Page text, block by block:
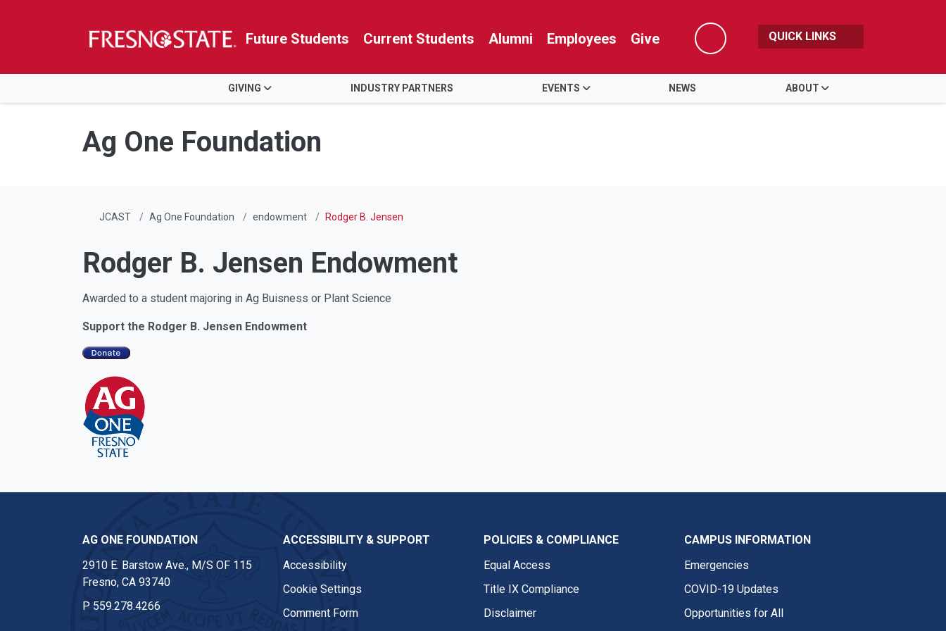
Skip to main content
Skip to main navigation
Skip to footer content
Future Students Current Students Alumni Employees Give
Search
QUICK LINKS
GIVING INDUSTRY PARTNERS EVENTS NEWS ABOUT
Ag One Foundation
JCAST Ag One Foundation endowment Rodger B. Jensen
Rodger B. Jensen Endowment
Awarded to a student majoring in Ag Buisness or Plant Science
Support the Rodger B. Jensen Endowment
AG ONE FOUNDATION
2910 E. Barstow Ave., M/S OF 115
Fresno, CA 93740
P 559.278.4266
ACCESSIBILITY & SUPPORT
Accessibility
Cookie Settings
Comment Form
POLICIES & COMPLIANCE
Equal Access
Title IX Compliance
Disclaimer
CAMPUS INFORMATION
Emergencies
COVID-19 Updates
Opportunities for All